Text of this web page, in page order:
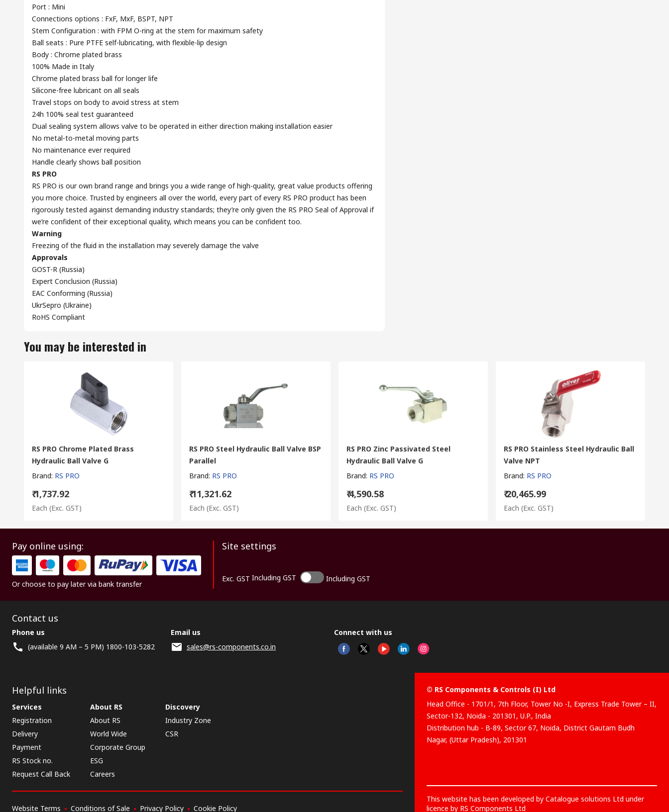
Port : Mini
Connections options : FxF, MxF, BSPT, NPT
Stem Configuration : with FPM O-ring at the stem for maximum safety
Ball seats : Pure PTFE self-lubricating, with flexible-lip design
Body : Chrome plated brass
100% Made in Italy
Chrome plated brass ball for longer life
Silicone-free lubricant on all seals
Travel stops on body to avoid stress at stem
24h 100% seal test guaranteed
Dual sealing system allows valve to be operated in either direction making installation easier
No metal-to-metal moving parts
No maintenance ever required
Handle clearly shows ball position
RS PRO
RS PRO is our own brand range and brings you a wide range of high-quality, great value products offering
you more choice. Trusted by engineers all over the world, every part of every RS PRO product has been
rigorously tested against demanding industry standards; they’re only given the RS PRO Seal of Approval if
we’re confident of their exceptional quality, which means you can be confident too.
Warning
Freezing of the fluid in the installation may severely damage the valve
Approvals
GOST-R (Russia)
Expert Conclusion (Russia)
EAC Conforming (Russia)
UkrSepro (Ukraine)
RoHS Compliant
You may be interested in
RS PRO Chrome Plated Brass
Hydraulic Ball Valve G
Brand: RS PRO
₹ 1,737.92
Each (Exc. GST)
RS PRO Steel Hydraulic Ball Valve BSP
Parallel
Brand: RS PRO
₹ 11,321.62
Each (Exc. GST)
RS PRO Zinc Passivated Steel
Hydraulic Ball Valve G
Brand: RS PRO
₹ 4,590.58
Each (Exc. GST)
RS PRO Stainless Steel Hydraulic Ball
Valve NPT
Brand: RS PRO
₹ 20,465.99
Each (Exc. GST)
Pay online using:
Or choose to pay later via bank transfer
Site settings
Exc. GST Including GST Including GST
Contact us
Phone us
(available 9 AM – 5 PM) 1800-103-5282
Email us
sales@rs-components.co.in
Connect with us
Helpful links
Services
Registration
Delivery
Payment
RS Stock no.
Request Call Back
About RS
About RS
World Wide
Corporate Group
ESG
Careers
Discovery
Industry Zone
CSR
Website Terms Conditions of Sale Privacy Policy Cookie Policy
© RS Components & Controls (I) Ltd
Head Office - 1701/1, 7th Floor, Tower No -I, Express Trade Tower – II,
Sector-132, Noida - 201301, U.P., India
Distribution hub - B-89, Sector 67, Noida, District Gautam Budh
Nagar, (Uttar Pradesh), 201301
This website has been developed by Catalogue solutions Ltd under
licence by RS Components Ltd